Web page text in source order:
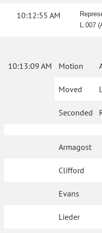
10:12:55 AM
L.007
10:13:09 AM Motion
Moved
Seconded
Armagost
Clifford
Evans
Lieder